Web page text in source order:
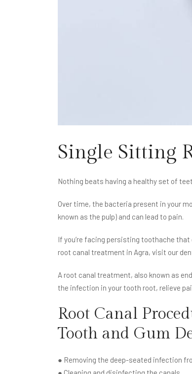
Single Sitting
Nothing beats having a healthy set of
Over time, the bacteria present in your
known as the pulp) and can lead to pain.
If you’re facing persisting toothache
root canal treatment in Agra, visit our
A root canal treatment, also known as
the infection in your tooth root, relieve
Root Canal
Tooth and Gum
● Removing the deep-seated infection